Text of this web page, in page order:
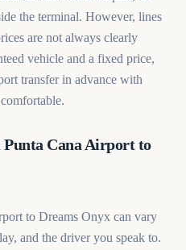
the terminal. However, lines
are not always clearly
vehicle and a fixed price,
transfer in advance with
Cana Airport to
to Dreams Onyx can vary
and the driver you speak to.